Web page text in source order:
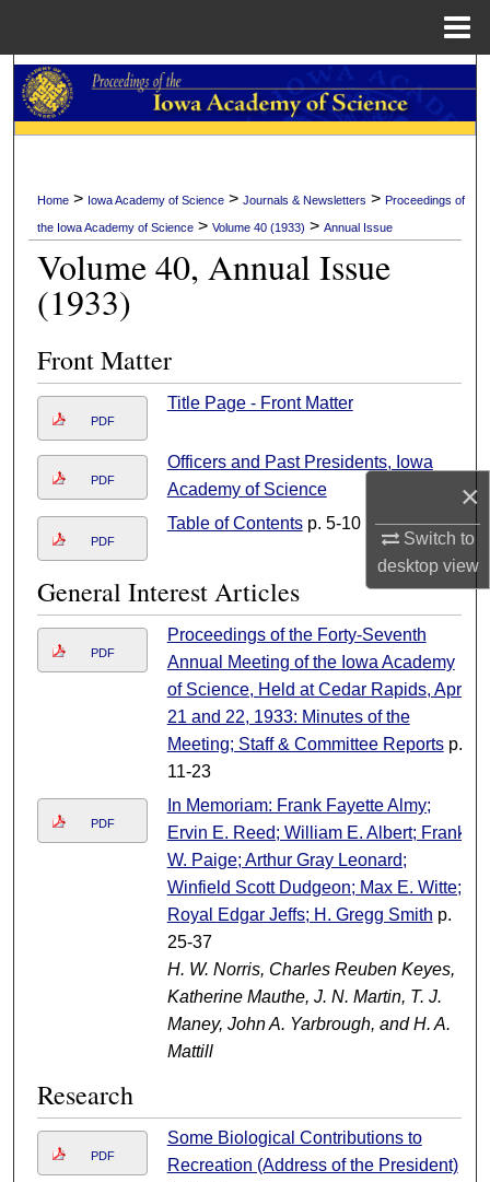
×
Switch to
desktopview
Search
Browse Collections
My Account
About
Digital Commons Network™
Home > Iowa Academy of Science >Journals & Newsletters >Proceedings of
the Iowa Academy of Science >Volume 40 (1933) >Annual Issue
Volume 40, Annual Issue
(1933)
Front Matter
PDF
Title Page - Front Matter
PDF
Officers and Past Presidents, Iowa
Academy of Science
PDF
Table of Contentsp. 5-10
General Interest Articles
PDF
Proceedings of the Forty-Seventh
Annual Meeting of the Iowa Academy
of Science, Held at Cedar Rapids, April
21 and 22, 1933: Minutes of the
Meeting; Staff & Committee Reportsp.
11-23
PDF
In Memoriam: Frank Fayette Almy;
Ervin E. Reed; William E. Albert; Frank
W. Paige; Arthur Gray Leonard;
Winfield Scott Dudgeon; Max E. Witte;
Royal Edgar Jeffs; H. Gregg Smith p.
25-37
H. W. Norris, Charles Reuben Keyes,
Katherine Mauthe, J. N. Martin, T. J.
Maney, John A. Yarbrough, and H. A.
Mattill
Research
PDF
Some Biological Contributions to
Recreation (Address of the President)